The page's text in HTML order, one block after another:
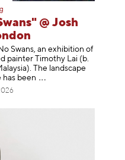
@ Josh
Swans, an exhibition of
painter Timothy Lai (b.
The landscape
has been